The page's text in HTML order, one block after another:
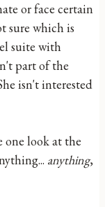
or face certain
sure which is
suite with
part of the
isn't interested
one look at the
anything,